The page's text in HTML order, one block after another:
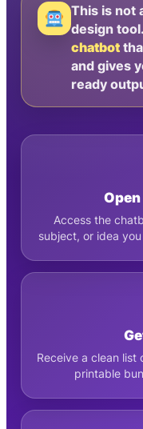
This is not
design
chatbot
and gives
ready
Access the
subject, or idea
Receive a clean
printable